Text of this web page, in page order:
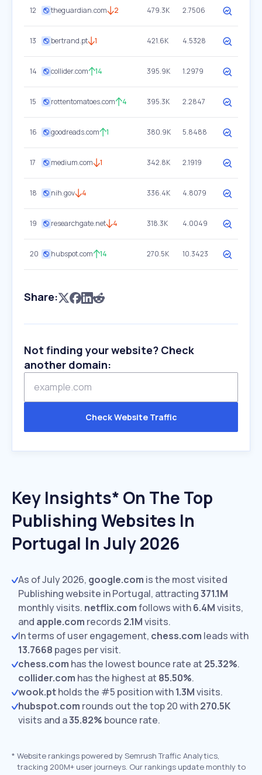
12 theguardian.com 2 479.3K 2.7506
13 bertrand.pt 1 421.6K 4.5328
14 collider.com 14 395.9K 1.2979
15 rottentomatoes.com 4 395.3K 2.2847
16 goodreads.com 1 380.9K 5.8488
17 medium.com 1 342.8K 2.1919
18 nih.gov 4 336.4K 4.8079
19 researchgate.net 4 318.3K 4.0049
20 hubspot.com 14 270.5K 10.3423
Share:
Not finding your website? Check
another domain:
Check Website Traffic
Key Insights* On The Top
Publishing Websites In
Portugal In July 2026
As of July 2026, google.com is the most visited
Publishing website in Portugal, attracting371.1M
monthly visits. netflix.comfollows with6.4Mvisits,
and apple.com records 2.1Mvisits.
In terms of user engagement, chess.com leads with
13.7668 pages per visit.
chess.com has the lowest bounce rate at 25.32%.
collider.com has the highest at 85.50%.
wook.ptholds the #5 position with1.3Mvisits.
hubspot.com rounds out the top 20 with270.5K
visits and a35.82% bounce rate.
* Website rankings powered by Semrush Traffic Analytics,
tracking 200M+ user journeys. Our rankings update monthly to